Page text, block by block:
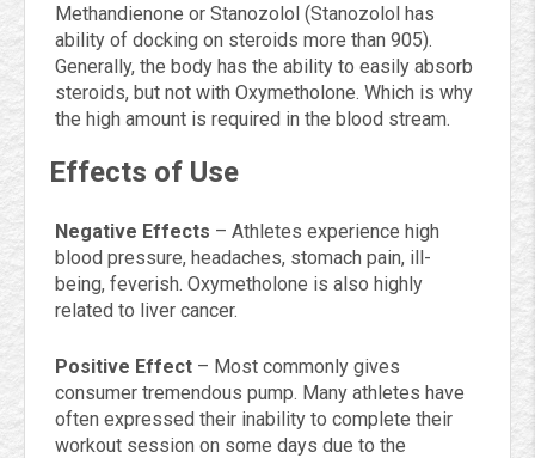
Methandienone or Stanozolol (Stanozolol has
ability of docking on steroids more than 905).
Generally, the body has the ability to easily absorb
steroids, but not with Oxymetholone. Which is why
the high amount is required in the blood stream.
Effects of Use
Negative Effects – Athletes experience high
blood pressure, headaches, stomach pain, ill-
being, feverish. Oxymetholone is also highly
related to liver cancer.
Positive Effect – Most commonly gives
consumer tremendous pump. Many athletes have
often expressed their inability to complete their
workout session on some days due to the